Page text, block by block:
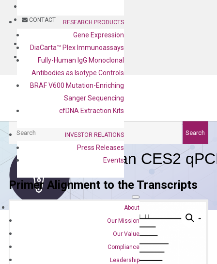
CONTACT
BLOG
CONTACT
RESEARCH PRODUCTS
Gene Expression
DiaCarta™ Plex Immunoassays
Fully-Human IgG Monoclonal
Antibodies as Isotype Controls
BRAF V600 Mutation-Enriching
Sanger Sequencing
cfDNA Extraction Kits
INVESTOR RELATIONS
Press Releases
Events
About
Our Mission
Our Value
Compliance
Leadership
Search
Human CES2
Primer Alignment to the Transcripts